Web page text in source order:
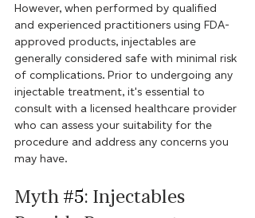
However, when performed by qualified
and experienced practitioners using FDA-
approved products, injectables are
generally considered safe with minimal risk
of complications. Prior to undergoing any
injectable treatment, it's essential to
consult with a licensed healthcare provider
who can assess your suitability for the
procedure and address any concerns you
may have.
Myth #5: Injectables